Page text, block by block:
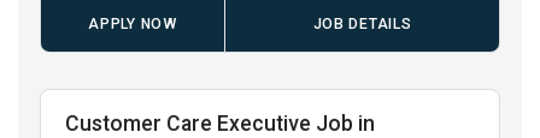
APPLY NOW JOB DETAILS
Customer Care Executive Job in